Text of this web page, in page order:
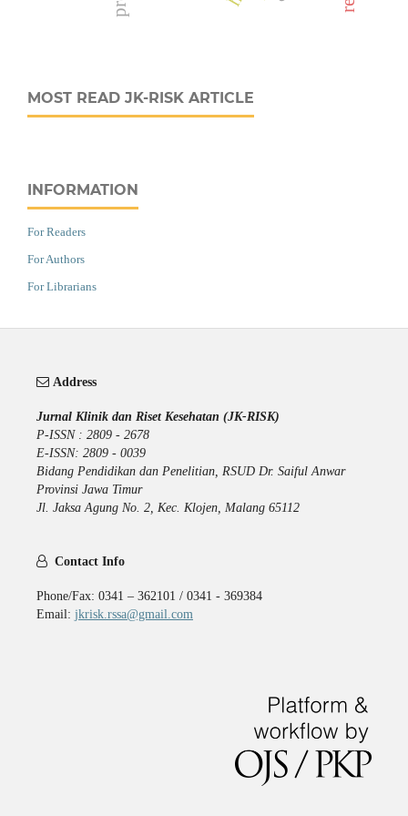
MOST READ JK-RISK ARTICLE
INFORMATION
For Readers
For Authors
For Librarians
Address
Jurnal Klinik dan Riset Kesehatan (JK-RISK)
P-ISSN : 2809 - 2678
E-ISSN: 2809 - 0039
Bidang Pendidikan dan Penelitian, RSUD Dr. Saiful Anwar
Provinsi Jawa Timur
Jl. Jaksa Agung No. 2, Kec. Klojen, Malang 65112
Contact Info
Phone/Fax: 0341 – 362101 / 0341 - 369384
Email: jkrisk.rssa@gmail.com